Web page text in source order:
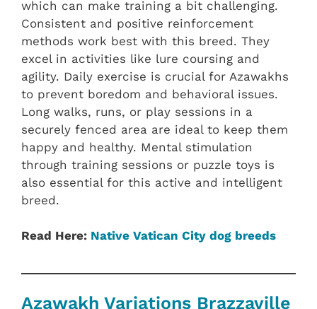
which can make training a bit challenging.
Consistent and positive reinforcement
methods work best with this breed. They
excel in activities like lure coursing and
agility. Daily exercise is crucial for Azawakhs
to prevent boredom and behavioral issues.
Long walks, runs, or play sessions in a
securely fenced area are ideal to keep them
happy and healthy. Mental stimulation
through training sessions or puzzle toys is
also essential for this active and intelligent
breed.
Read Here: Native Vatican City dog breeds
Azawakh Variations Brazzaville